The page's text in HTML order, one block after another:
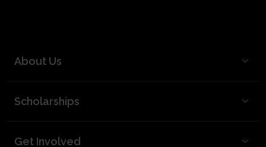
About Us
BCL Board and Leadership
Partners & Supporters
Scholarships
Video Best Practices
Get Involved